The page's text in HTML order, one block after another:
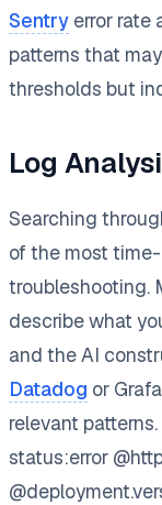
Sentry error rate
patterns that
thresholds but
Log
Searching
of the most
troubleshooting.
describe what
and the AI
Datadog or
relevant
status:error